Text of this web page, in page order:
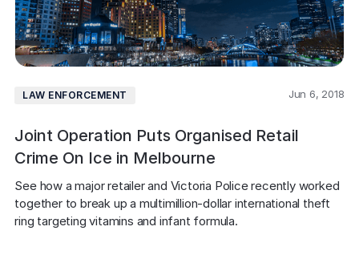
LAW ENFORCEMENT Jun 6, 2018
Joint Operation Puts Organised Retail
Crime On Ice in Melbourne
See how a major retailer and Victoria Police recently worked
together to break up a multimillion-dollar international theft
ring targeting vitamins and infant formula.